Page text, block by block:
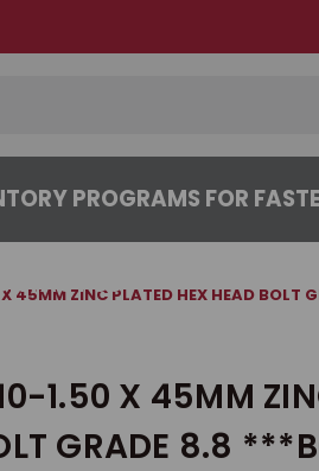
PROGRAMS FOR
US
45MM ZINC PLATED HEX HEAD BOLT
1.50 X 45MM
GRADE 8.8